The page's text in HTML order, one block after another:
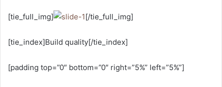
[tie_full_img] [/tie_full_img]
[tie_index]Build quality[/tie_index]
[padding top=”0″ bottom=”0″ right=”5%” left=”5%”]